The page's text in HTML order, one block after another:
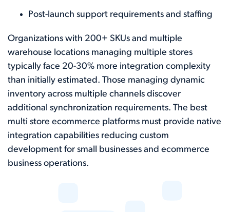
Post-launch support requirements and staffing
Organizations with 200+ SKUs and multiple
warehouse locations managing multiple stores
typically face 20-30% more integration complexity
than initially estimated. Those managing dynamic
inventory across multiple channels discover
additional synchronization requirements. The best
multi store ecommerce platforms must provide native
integration capabilities reducing custom
development for small businesses and ecommerce
business operations.